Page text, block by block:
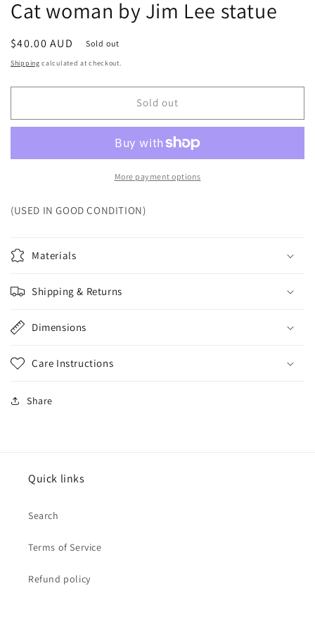
Cat woman by Jim Lee statue
Regular
price
$40.00 AUD Sold out
Shipping calculated at checkout.
Sold out
More payment options
(USED IN GOOD CONDITION)
Materials
Shipping & Returns
Dimensions
Care Instructions
Share
Quick links
Search
Terms of Service
Refund policy